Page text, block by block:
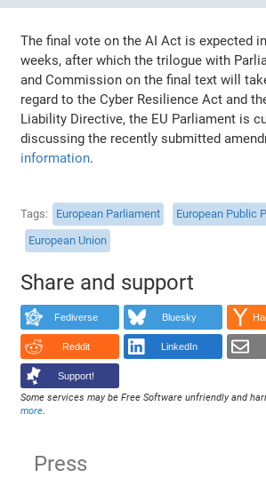
The final vote on the AI Act is expected
weeks, after which the trilogue with
and Commission on the final text will
regard to the Cyber Resilience Act and
Liability Directive, the EU Parliament is
discussing the recently submitted
information.
Tags European Parliament European Public
European Union
Share and support
Fediverse Bluesky
Reddit LinkedIn
Support!
Some services may be Free Software unfriendly and
more.
Press